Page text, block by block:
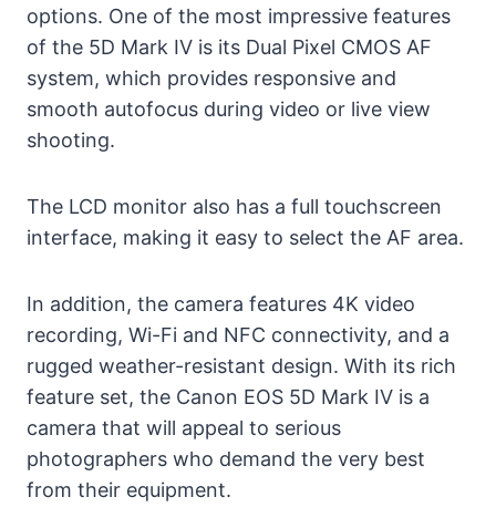
options. One of the most impressive features
of the 5D Mark IV is its Dual Pixel CMOS AF
system, which provides responsive and
smooth autofocus during video or live view
shooting.
The LCD monitor also has a full touchscreen
interface, making it easy to select the AF area.
In addition, the camera features 4K video
recording, Wi-Fi and NFC connectivity, and a
rugged weather-resistant design. With its rich
feature set, the Canon EOS 5D Mark IV is a
camera that will appeal to serious
photographers who demand the very best
from their equipment.